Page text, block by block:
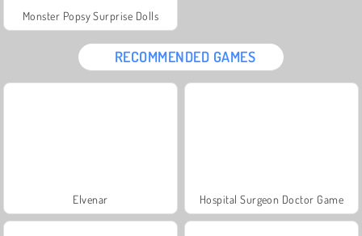
Monster Popsy Surprise Dolls
RECOMMENDED GAMES
Elvenar Hospital Surgeon Doctor Game